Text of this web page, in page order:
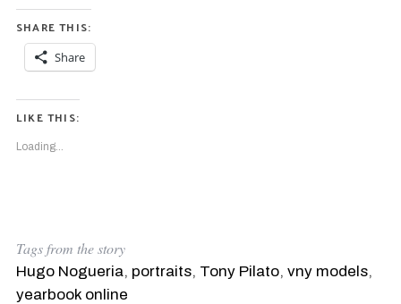
SHARE THIS:
Share
LIKE THIS:
Loading...
Tags from the story
Hugo Nogueria, portraits, Tony Pilato, vny models,
yearbook online